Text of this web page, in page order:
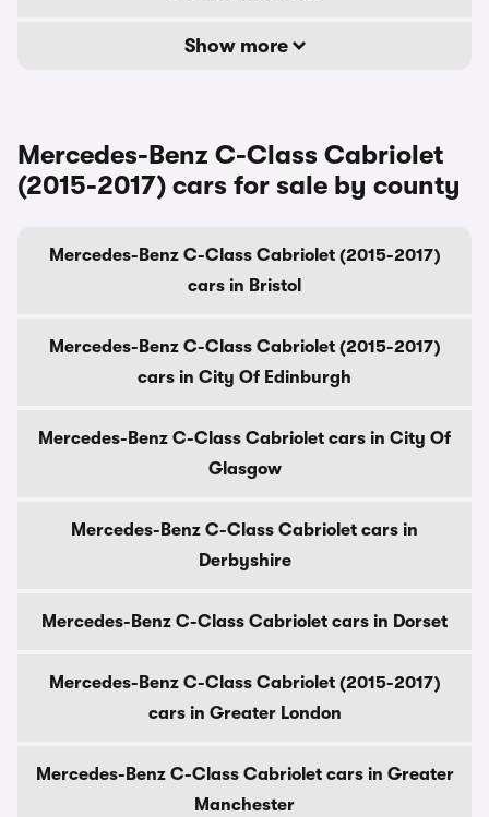
Show more
Mercedes-Benz C-Class Cabriolet
(2015-2017) cars for sale by county
Mercedes-Benz C-Class Cabriolet (2015-2017)
cars in Bristol
Mercedes-Benz C-Class Cabriolet (2015-2017)
cars in City Of Edinburgh
Mercedes-Benz C-Class Cabriolet cars in City Of
Glasgow
Mercedes-Benz C-Class Cabriolet cars in
Derbyshire
Mercedes-Benz C-Class Cabriolet cars in Dorset
Mercedes-Benz C-Class Cabriolet (2015-2017)
cars in Greater London
Mercedes-Benz C-Class Cabriolet cars in Greater
Manchester